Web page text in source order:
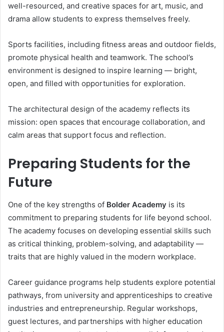
well-resourced, and creative spaces for art, music, and
drama allow students to express themselves freely.
Sports facilities, including fitness areas and outdoor fields,
promote physical health and teamwork. The school’s
environment is designed to inspire learning — bright,
open, and filled with opportunities for exploration.
The architectural design of the academy reflects its
mission: open spaces that encourage collaboration, and
calm areas that support focus and reflection.
Preparing Students for the
Future
One of the key strengths of Bolder Academy is its
commitment to preparing students for life beyond school.
The academy focuses on developing essential skills such
as critical thinking, problem-solving, and adaptability —
traits that are highly valued in the modern workplace.
Career guidance programs help students explore potential
pathways, from university and apprenticeships to creative
industries and entrepreneurship. Regular workshops,
guest lectures, and partnerships with higher education